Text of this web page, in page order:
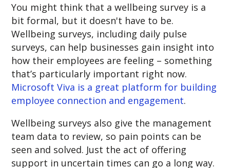
You might think that a wellbeing survey is a
bit formal, but it doesn't have to be.
Wellbeing surveys, including daily pulse
surveys, can help businesses gain insight into
how their employees are feeling – something
that’s particularly important right now.
Microsoft Viva is a great platform for building
employee connection and engagement.
Wellbeing surveys also give the management
team data to review, so pain points can be
seen and solved. Just the act of offering
support in uncertain times can go a long way.